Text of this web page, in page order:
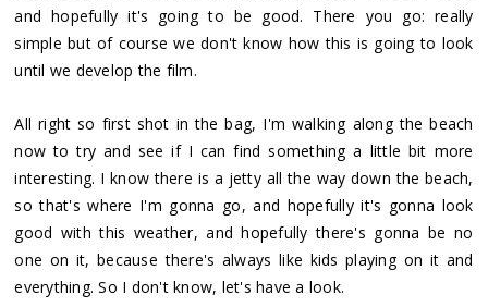
and hopefully it's going to be good. There you go: really
simple but of course we don't know how this is going to look
until we develop the film.
All right so first shot in the bag, I'm walking along the beach
now to try and see if I can find something a little bit more
interesting. I know there is a jetty all the way down the beach,
so that's where I'm gonna go, and hopefully it's gonna look
good with this weather, and hopefully there's gonna be no
one on it, because there's always like kids playing on it and
everything. So I don't know, let's have a look.